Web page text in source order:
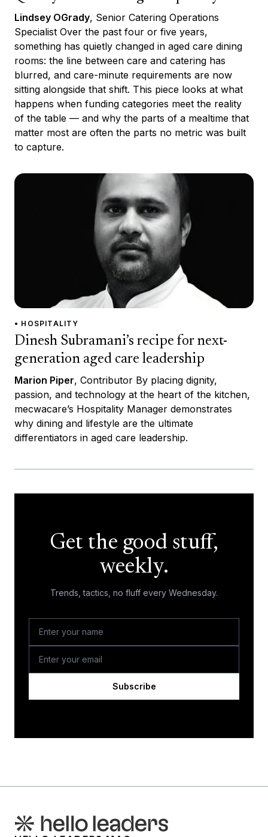
Lindsey OGrady, Senior Catering Operations
Specialist Over the past four or five years,
something has quietly changed in aged care dining
rooms: the line between care and catering has
blurred, and care-minute requirements are now
sitting alongside that shift. This piece looks at what
happens when funding categories meet the reality
of the table — and why the parts of a mealtime that
matter most are often the parts no metric was built
to capture.
• HOSPITALITY
Dinesh Subramani’s recipe for next-
generation aged care leadership
Marion Piper, Contributor By placing dignity,
passion, and technology at the heart of the kitchen,
mecwacare’s Hospitality Manager demonstrates
why dining and lifestyle are the ultimate
differentiators in aged care leadership.
Get the good stuff,
weekly.
Trends, tactics, no fluff every Wednesday.
Subscribe